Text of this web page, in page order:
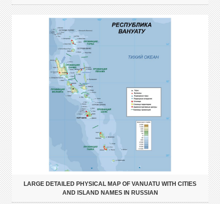
LARGE DETAILED PHYSICAL MAP OF VANUATU WITH CITIES
AND ISLAND NAMES IN RUSSIAN